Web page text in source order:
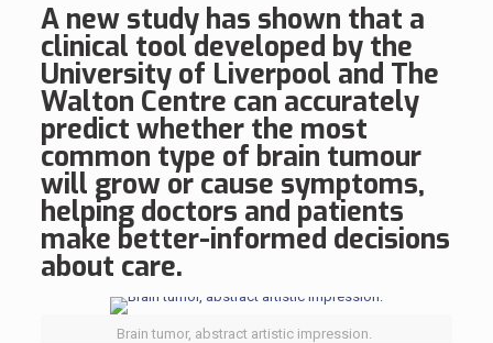
A new study has shown that a
clinical tool developed by the
University of Liverpool and The
Walton Centre can accurately
predict whether the most
common type of brain tumour
will grow or cause symptoms,
helping doctors and patients
make better-informed decisions
about care.
Brain tumor, abstract artistic impression.